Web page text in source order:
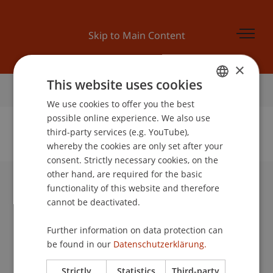
Skip to Main Content
Home
No Data Found for this Person ID
University Liechtenstein
Fürst-Franz-Josef-Strasse
9490 Vaduz
Liechtenstein
info@uni.li
ENGLISH
×
This website uses cookies
We use cookies to offer you the best
possible online experience. We also use
third-party services (e.g. YouTube),
whereby the cookies are only set after your
consent. Strictly necessary cookies, on the
other hand, are required for the basic
functionality of this website and therefore
cannot be deactivated.
Further information on data protection can
be found in our Datenschutzerklärung.
Strictly Statistics Third-party